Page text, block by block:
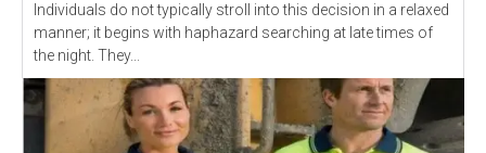
Individuals do not typically stroll into this decision in a relaxed
manner; it begins with haphazard searching at late times of
the night. They...